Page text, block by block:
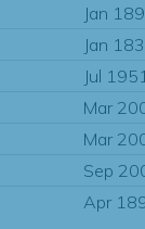
Jan
Jan
Jul
Mar
Mar
Sep
Apr